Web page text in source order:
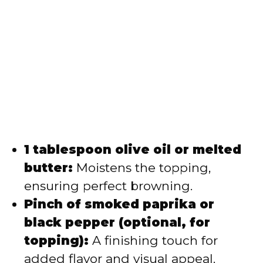
1 tablespoon olive oil or melted
butter: Moistens the topping,
ensuring perfect browning.
Pinch of smoked paprika or
black pepper (optional, for
topping): A finishing touch for
added flavor and visual appeal.